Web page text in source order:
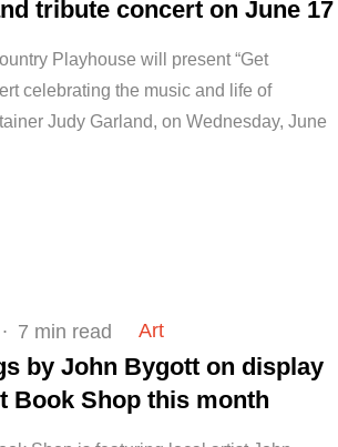
tribute concert on June 17
Playhouse will present “Get
celebrating the music and life of
Judy Garland, on Wednesday, June
7 min read Art
by John Bygott on display
Book Shop this month